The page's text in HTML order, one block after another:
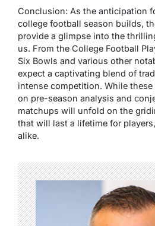
Conclusion: As the anticipation
college football season builds,
provide a glimpse into the
us. From the College Football
Six Bowls and various other
expect a captivating blend of
intense competition. While
on pre-season analysis and
matchups will unfold on the
that will last a lifetime for
alike.